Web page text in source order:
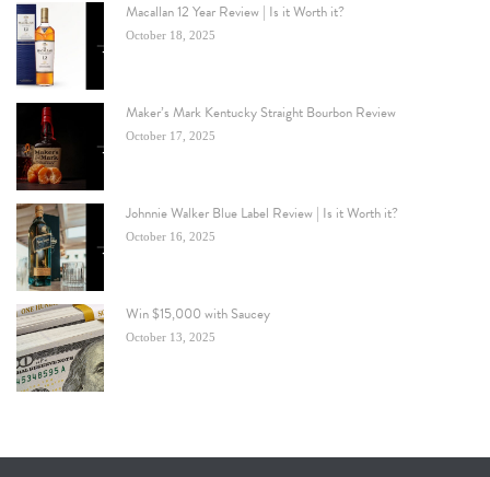
Macallan 12 Year Review | Is it Worth it?
October 18, 2025
Maker’s Mark Kentucky Straight Bourbon Review
October 17, 2025
Johnnie Walker Blue Label Review | Is it Worth it?
October 16, 2025
Win $15,000 with Saucey
October 13, 2025